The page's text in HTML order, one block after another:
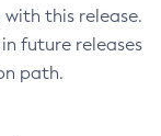
this release.
future releases
path.